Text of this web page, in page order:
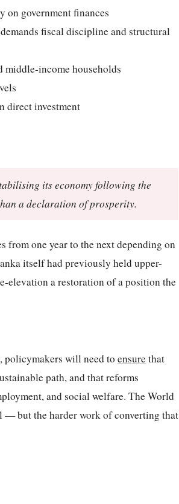
on government finances
fiscal discipline and structural
middle-income households
direct investment
its economy following the
a declaration of prosperity.
from one year to the next depending on
itself had previously held upper-
elevation a restoration of a position the
policymakers will need to ensurethat
path, and that reforms
and social welfare. The World
— but the harder work of converting that